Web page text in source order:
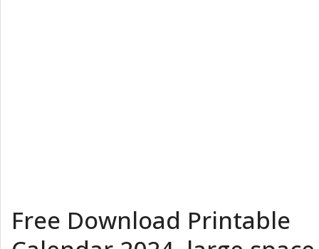
Free Download Printable